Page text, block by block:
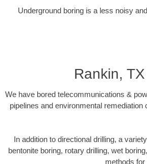
Underground boring is a less noisy
Rankin,
We have bored telecommunications &
pipelines and environmental
In addition to directional drilling, a
bentonite boring, rotary drilling, wet
methods for